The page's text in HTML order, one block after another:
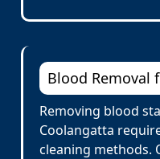
Blood Removal
Removing blood
Coolangatta
cleaning methods.